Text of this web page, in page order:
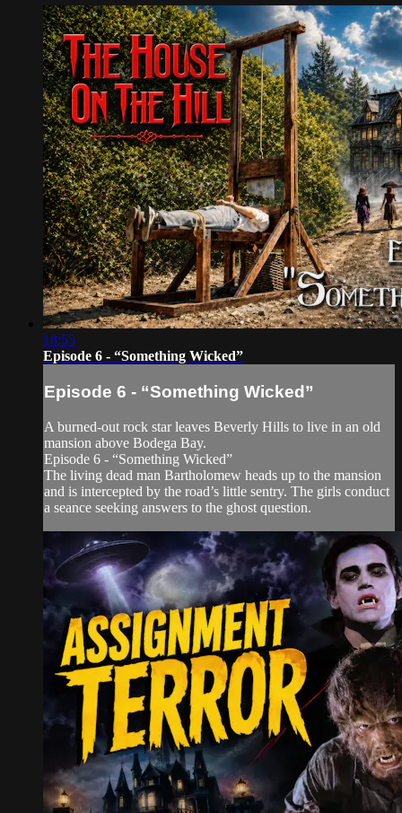
18:55
Episode 6 - “Something Wicked”
Episode 6 - “Something Wicked”
A burned-out rock star leaves Beverly Hills to live in an old
mansion above Bodega Bay.
Episode 6 - “Something Wicked”
The living dead man Bartholomew heads up to the mansion
and is intercepted by the road’s little sentry. The girls conduct
a seance seeking answers to the ghost question.